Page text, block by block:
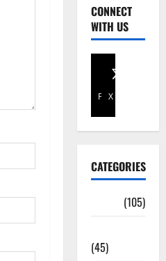
CONNECT
WITH US
Facebook
X
CATEGORIES
(105)
(45)